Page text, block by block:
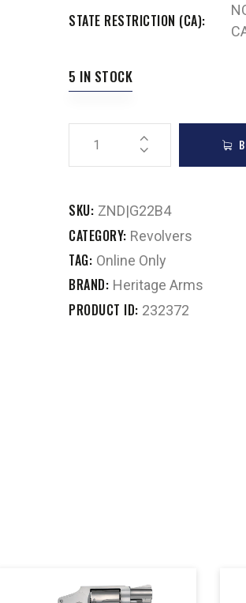
STATE RESTRICTION (CA)
5 IN STOCK
SKU: ZND|G22B4
CATEGORY: Revolvers
TAG: Online Only
BRAND: Heritage Arms
PRODUCT ID: 232372